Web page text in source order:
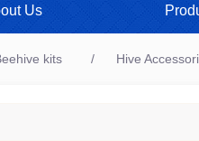
Us
kits Hive